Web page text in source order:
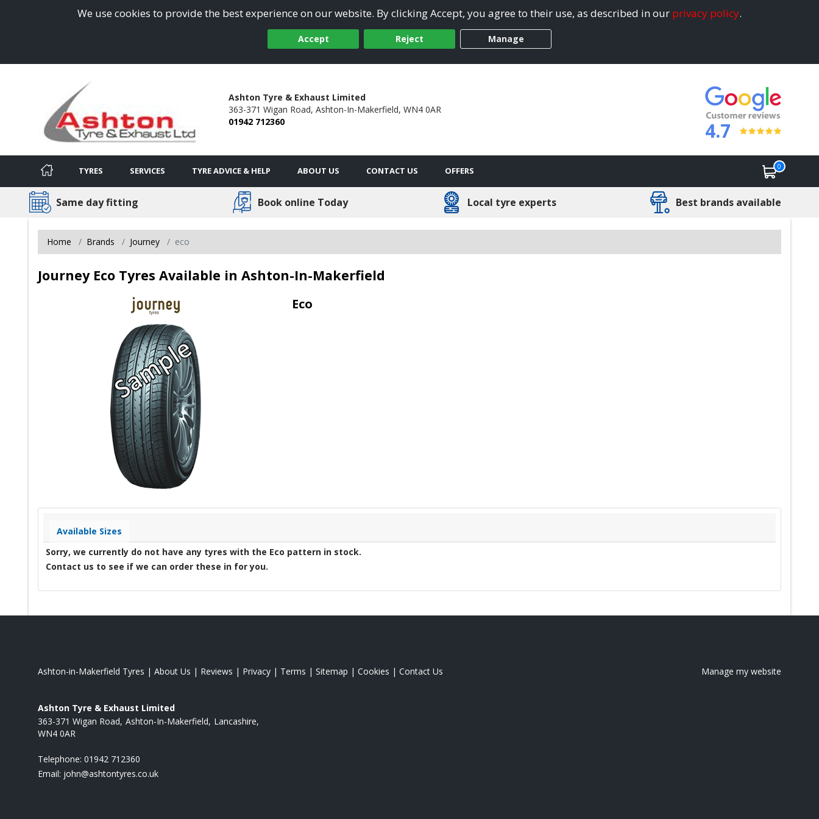
We use cookies to provide the best experience on our website. By clicking Accept, you agree to their use, as described in our privacy policy.
Accept Reject Manage
Ashton Tyre & Exhaust Limited
363-371 Wigan Road, Ashton-In-Makerfield, WN4 0AR
01942 712360
4.7
TYRES SERVICES TYRE ADVICE & HELP ABOUT US CONTACT US OFFERS 0
Same day fitting Book online Today Local tyre experts Best brands available
Home Brands Journey eco
Journey Eco Tyres Available in Ashton-In-Makerfield
Eco
Available Sizes
Sorry, we currently do not have any tyres with the Eco pattern in stock.
Contact us to see if we can order these in for you.
Ashton-in-Makerfield Tyres | About Us | Reviews | Privacy | Terms | Sitemap | Cookies | Contact Us Manage my website
Ashton Tyre & Exhaust Limited
363-371 Wigan Road Ashton-In-Makerfield Lancashire
WN4 0AR
Telephone: 01942 712360
Email: john@ashtontyres.co.uk